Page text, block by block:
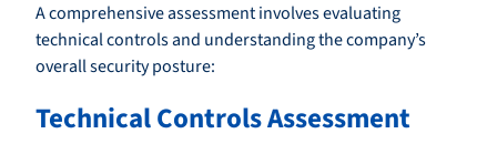
A comprehensive assessment involves evaluating
technical controls and understanding the company’s
overall security posture:
Technical Controls Assessment